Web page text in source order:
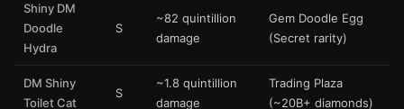
Shiny DM
Doodle
Hydra
S
~82 quintillion
damage
Gem Doodle Egg
(Secret rarity)
DM Shiny
Toilet Cat
S
~1.8 quintillion
damage
Trading Plaza
(~20B+ diamonds)